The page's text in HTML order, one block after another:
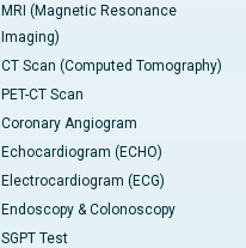
MRI (Magnetic Resonance
Imaging)
CT Scan (Computed Tomography)
PET-CT Scan
Coronary Angiogram
Echocardiogram (ECHO)
Electrocardiogram (ECG)
Endoscopy & Colonoscopy
SGPT Test